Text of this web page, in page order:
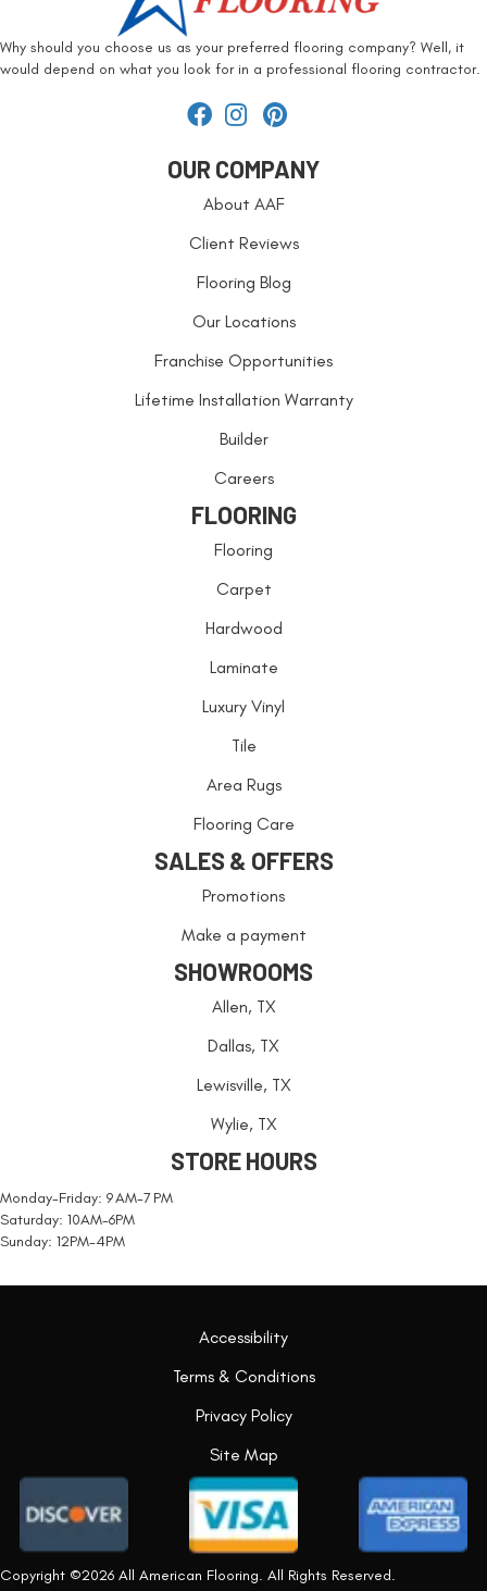
Why should you choose us as your preferred flooring company? Well, it
would depend on what you look for in a professional flooring contractor.
OUR COMPANY
About AAF
Client Reviews
Flooring Blog
Our Locations
Franchise Opportunities
Lifetime Installation Warranty
Builder
Careers
FLOORING
Flooring
Carpet
Hardwood
Laminate
Luxury Vinyl
Tile
Area Rugs
Flooring Care
SALES & OFFERS
Promotions
Make a payment
SHOWROOMS
Allen, TX
Dallas, TX
Lewisville, TX
Wylie, TX
STORE HOURS
Monday-Friday: 9 AM-7 PM
Saturday: 10AM-6PM
Sunday: 12PM-4PM
Copyright ©2026 All American Flooring. All Rights Reserved.
Accessibility
Terms & Conditions
Privacy Policy
Site Map